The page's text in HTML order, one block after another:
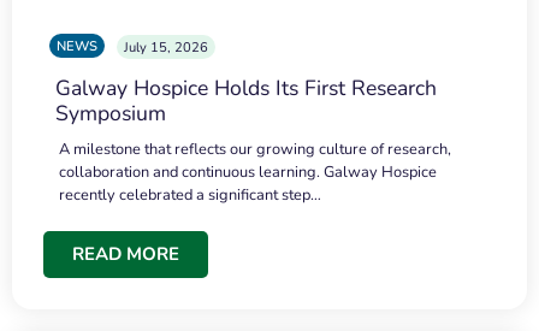
NEWS July 15, 2026
Galway Hospice Holds Its First Research
Symposium
A milestone that reflects our growing culture of research,
collaboration and continuous learning. Galway Hospice
recently celebrated a significant step…
READ MORE